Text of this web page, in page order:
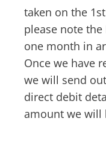
taken on the
please note
one month in
Once we have
we will send
direct debit
amount we will